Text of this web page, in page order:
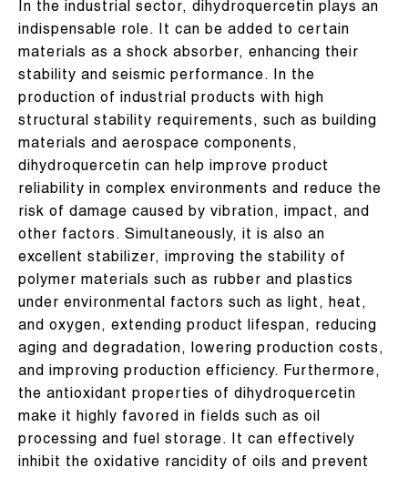
In the industrial sector, dihydroquercetin plays an
indispensable role. It can be added to certain
materials as a shock absorber, enhancing their
stability and seismic performance. In the
production of industrial products with high
structural stability requirements, such as building
materials and aerospace components,
dihydroquercetin can help improve product
reliability in complex environments and reduce the
risk of damage caused by vibration, impact, and
other factors. Simultaneously, it is also an
excellent stabilizer, improving the stability of
polymer materials such as rubber and plastics
under environmental factors such as light, heat,
and oxygen, extending product lifespan, reducing
aging and degradation, lowering production costs,
and improving production efficiency. Furthermore,
the antioxidant properties of dihydroquercetin
make it highly favored in fields such as oil
processing and fuel storage. It can effectively
inhibit the oxidative rancidity of oils and prevent